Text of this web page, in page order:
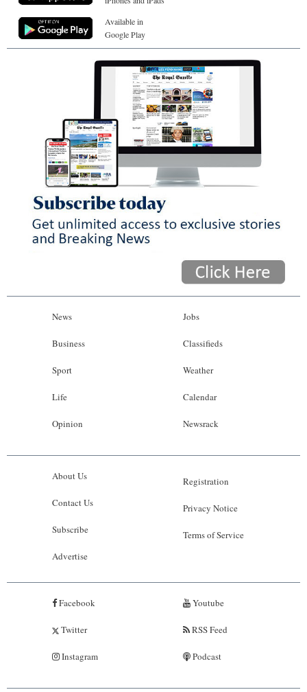
Available in
Google Play
News
Business
Sport
Life
Opinion
Jobs
Classifieds
Weather
Calendar
Newsrack
About Us
Contact Us
Subscribe
Advertise
Registration
Privacy Notice
Terms of Service
Facebook
Twitter
Instagram
Youtube
RSS Feed
Podcast